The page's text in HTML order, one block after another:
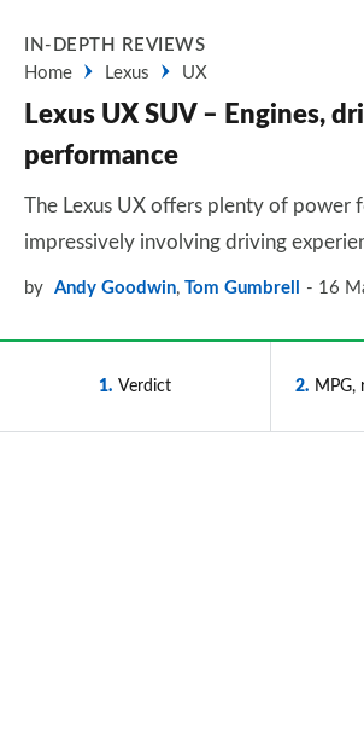
IN-DEPTH REVIEWS
Home
Lexus UX
Lexus UX SUV – Engines,
performance
The Lexus UX offers plenty of power
impressively involving driving
by Andy Goodwin, Tom Gumbrell 16
1 Verdict 2 MPG,